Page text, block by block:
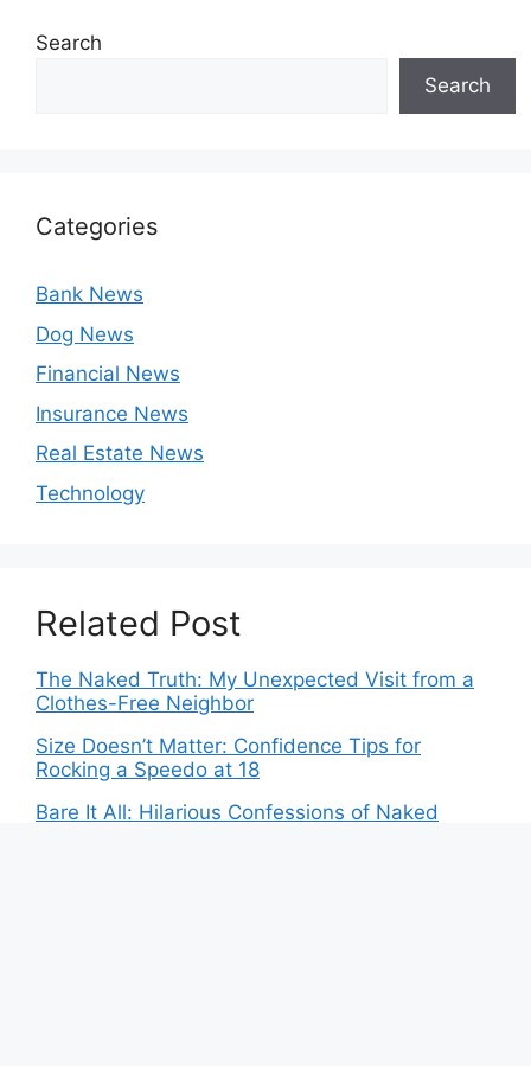
Search
Search
Categories
Bank News
Dog News
Financial News
Insurance News
Real Estate News
Technology
Related Post
The Naked Truth: My Unexpected Visit from a
Clothes-Free Neighbor
Size Doesn’t Matter: Confidence Tips for
Rocking a Speedo at 18
Bare It All: Hilarious Confessions of Naked